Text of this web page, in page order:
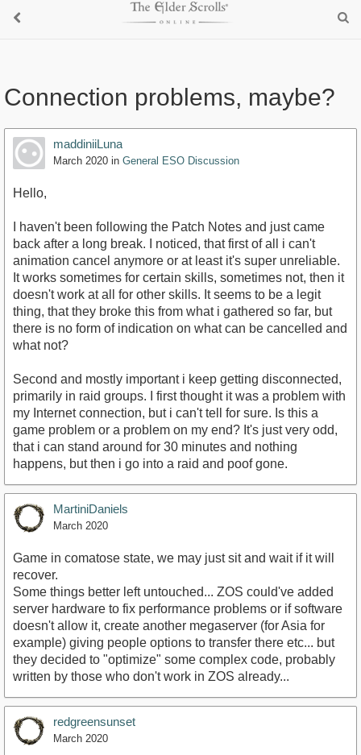
Connection problems, maybe?
maddiniiLuna
March 2020 in General ESO Discussion
Hello,
I haven't been following the Patch Notes and just came
back after a long break. I noticed, that first of all i can't
animation cancel anymore or at least it's super unreliable.
It works sometimes for certain skills, sometimes not, then it
doesn't work at all for other skills. It seems to be a legit
thing, that they broke this from what i gathered so far, but
there is no form of indication on what can be cancelled and
what not?
Second and mostly important i keep getting disconnected,
primarily in raid groups. I first thought it was a problem with
my Internet connection, but i can't tell for sure. Is this a
game problem or a problem on my end? It's just very odd,
that i can stand around for 30 minutes and nothing
happens, but then i go into a raid and poof gone.
MartiniDaniels
March 2020
Game in comatose state, we may just sit and wait if it will
recover.
Some things better left untouched... ZOS could've added
server hardware to fix performance problems or if software
doesn't allow it, create another megaserver (for Asia for
example) giving people options to transfer there etc... but
they decided to "optimize" some complex code, probably
written by those who don't work in ZOS already...
redgreensunset
March 2020